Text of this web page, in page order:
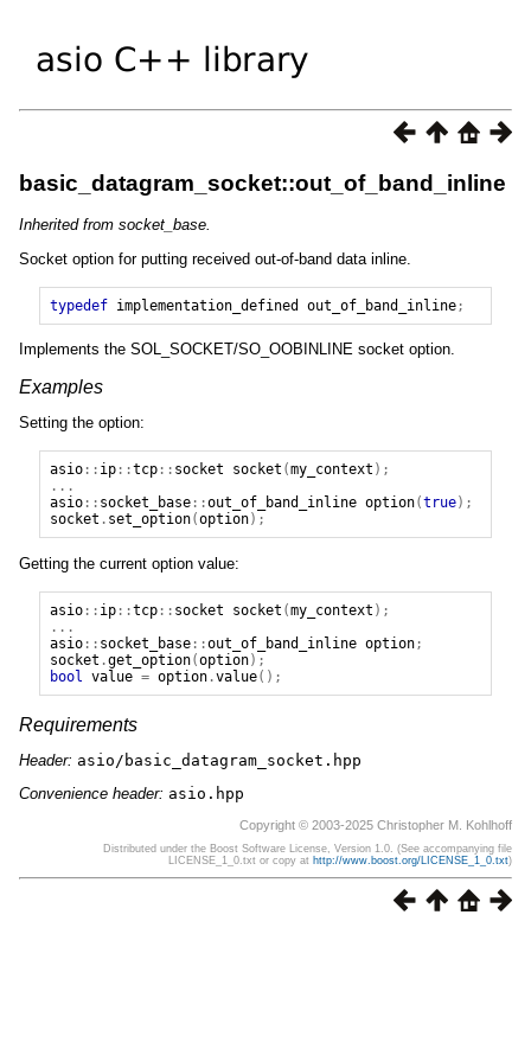
basic_datagram_socket::out_of_band_inline
Inherited from socket_base.
Socket option for putting received out-of-band data inline.
typedef implementation_defined out_of_band_inline;
Implements the SOL_SOCKET/SO_OOBINLINE socket option.
Examples
Setting the option:
asio:: ip::tcp:: socket socket (my_context );
...
asio:: socket_base::out_of_band_inline option(true);
socket . set_option(option);
Getting the current option value:
asio:: ip::tcp:: socket socket (my_context );
...
asio:: socket_base::out_of_band_inline option;
socket .get_option(option);
bool
value = option.value();
Requirements
Header: asio/basic_datagram_socket.hpp
Convenience header: asio.hpp
Copyright © 2003-2025 Christopher M. Kohlhoff
Distributed under the Boost Software License, Version 1.0. (See accompanying file
LICENSE_1_0.txt or copy at http://www.boost.org/LICENSE_1_0.txt)